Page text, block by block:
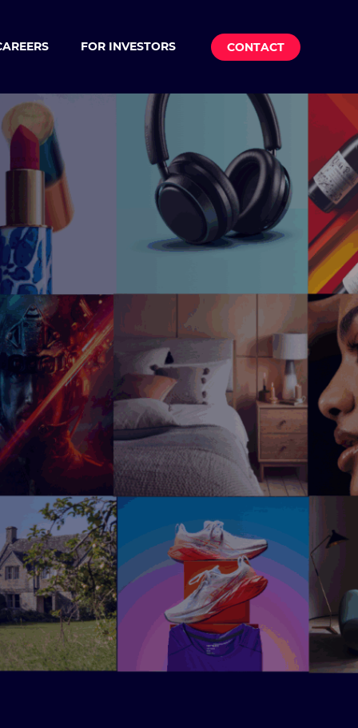
FOR INVESTORS CONTACT